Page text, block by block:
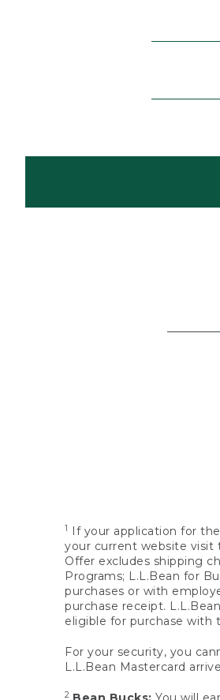
1
If your application for
your current website visit
Offer excludes shipping
Programs; L.L.Bean for
purchases or with
purchase receipt.
eligible for purchase with
For your security, you
L.L.Bean Mastercard
2